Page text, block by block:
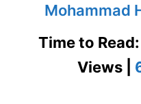
Mohammad
Time to
Views |